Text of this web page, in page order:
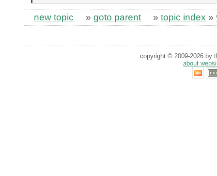
new topic » goto parent » topic index »
copyright © 2009-2026 by
about